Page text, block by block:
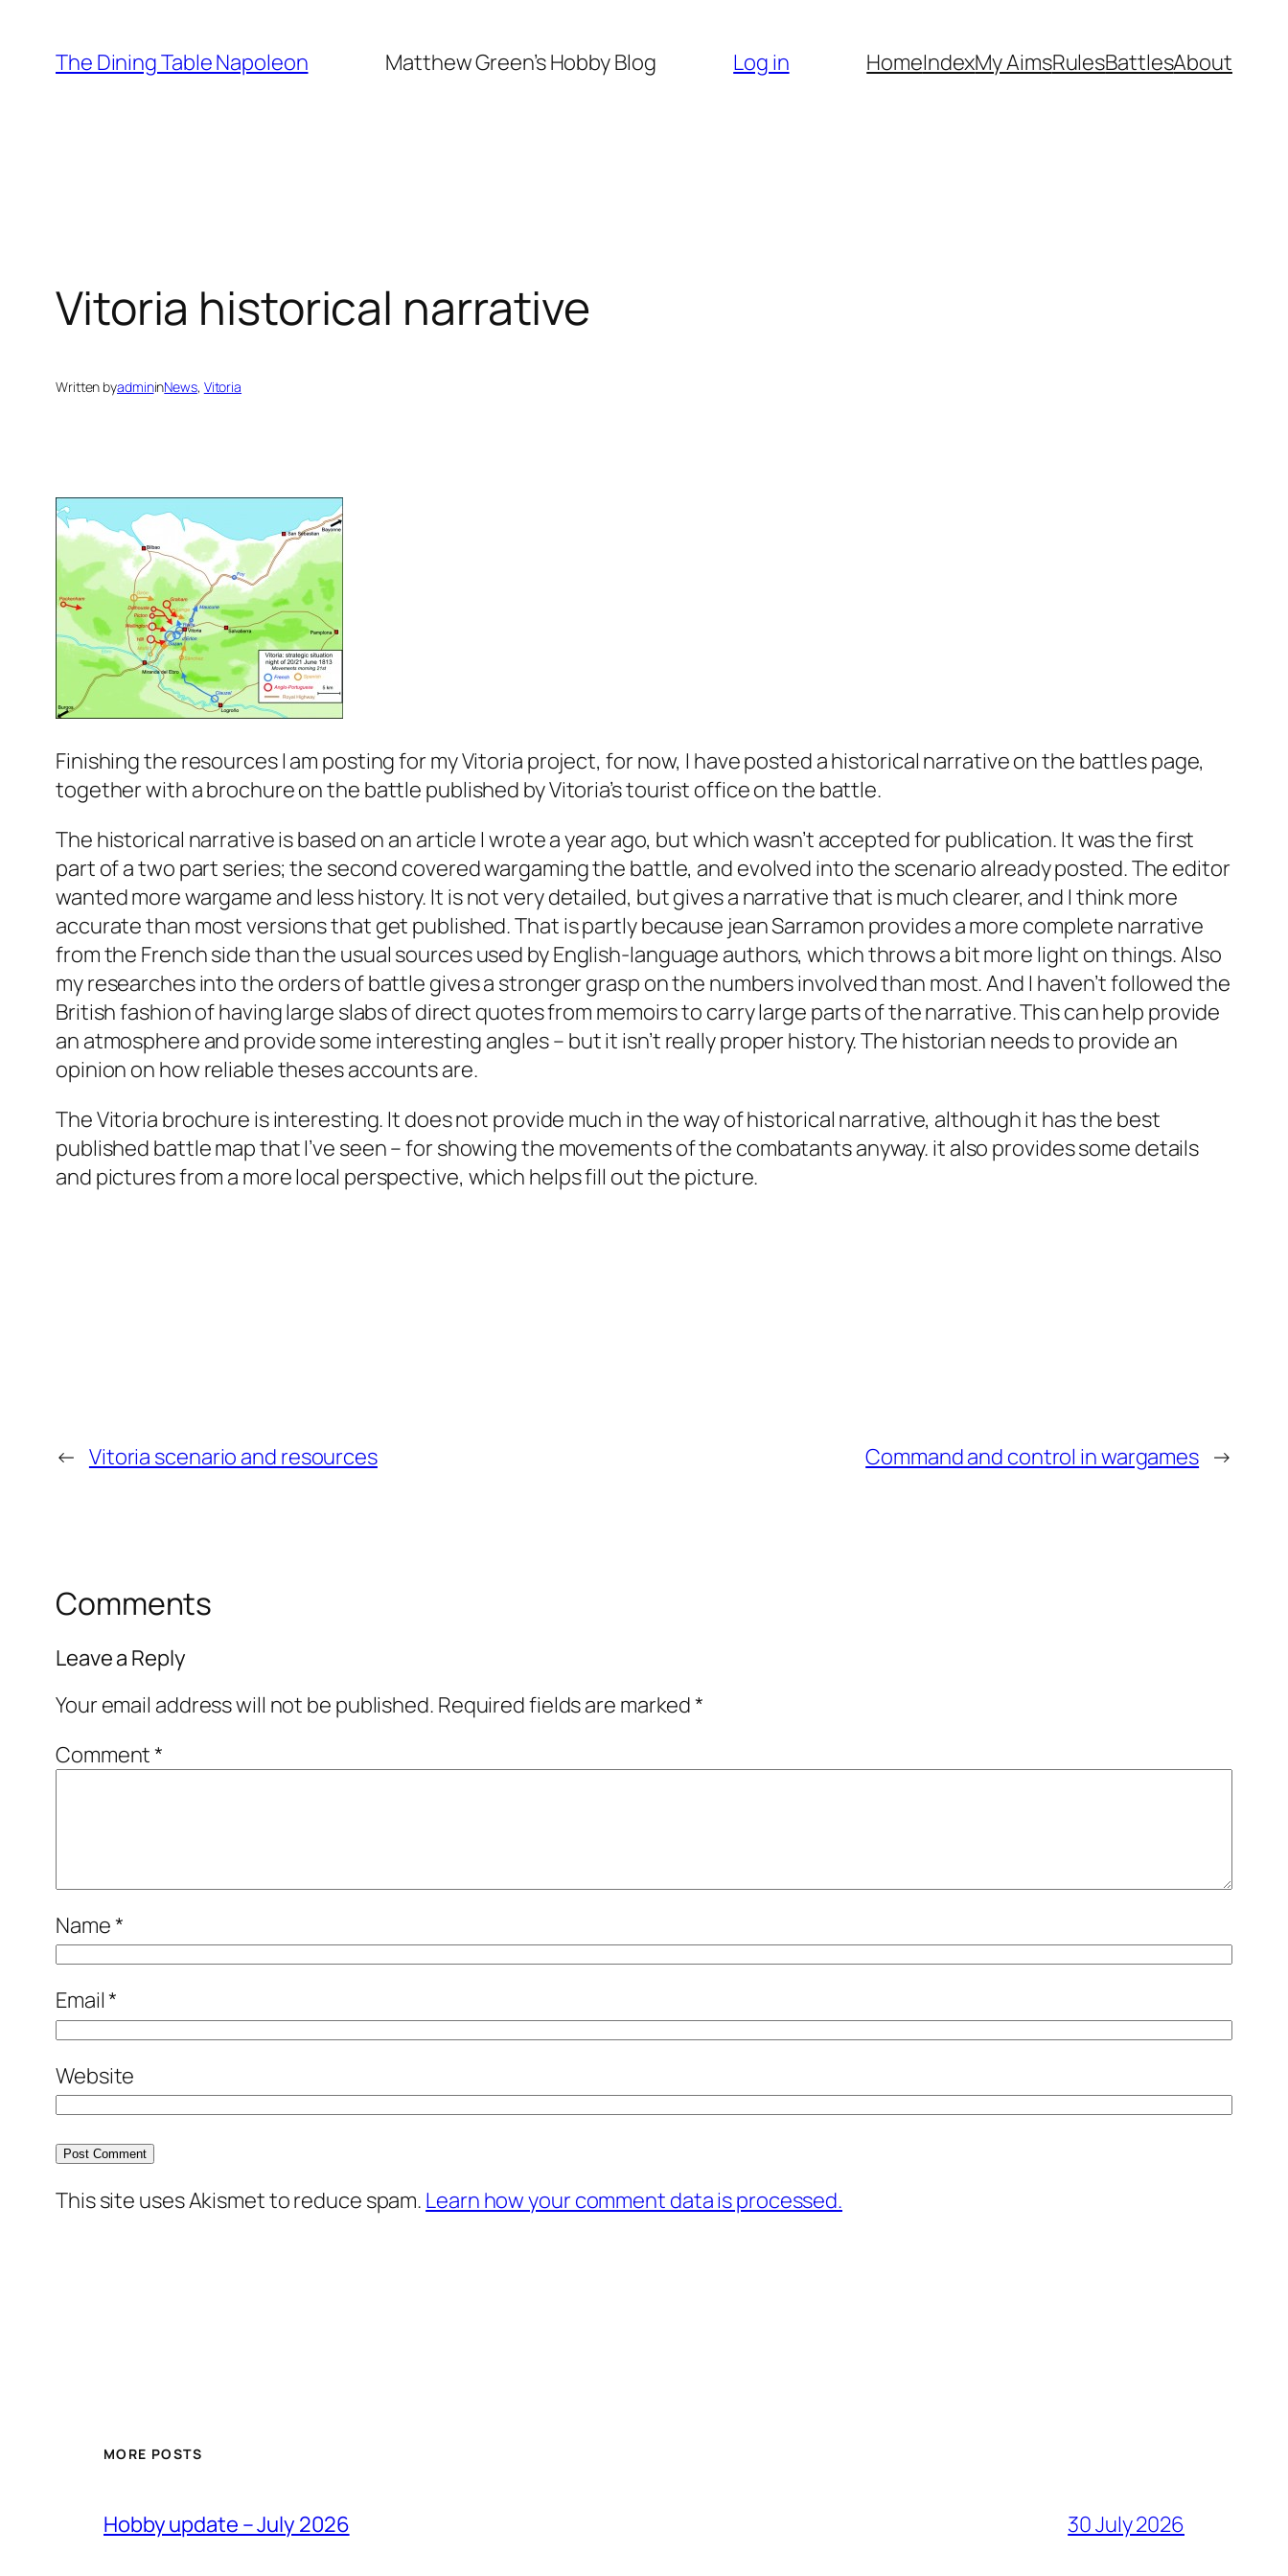
content
The Dining Table Napoleon Matthew Green’s Hobby Blog Log in HomeIndexMy AimsRulesBattlesAbout
Vitoria historical narrative
Written byadmininNews, Vitoria
Finishing the resources I am posting for my Vitoria project, for now, I have posted a historical narrative on the battles page,
together with a brochure on the battle published by Vitoria’s tourist office on the battle.
The historical narrative is based on an article I wrote a year ago, but which wasn’t accepted for publication. It was the first
part of a two part series; the second covered wargaming the battle, and evolved into the scenario already posted. The editor
wanted more wargame and less history. It is not very detailed, but gives a narrative that is much clearer, and I think more
accurate than most versions that get published. That is partly because jean Sarramon provides a more complete narrative
from the French side than the usual sources used by English-language authors, which throws a bit more light on things. Also
my researches into the orders of battle gives a stronger grasp on the numbers involved than most. And I haven’t followed the
British fashion of having large slabs of direct quotes from memoirs to carry large parts of the narrative. This can help provide
an atmosphere and provide some interesting angles – but it isn’t really proper history. The historian needs to provide an
opinion on how reliable theses accounts are.
The Vitoria brochure is interesting. It does not provide much in the way of historical narrative, although it has the best
published battle map that I’ve seen – for showing the movements of the combatants anyway. it also provides some details
and pictures from a more local perspective, which helps fill out the picture.
← Vitoria scenario and resources Command and control in wargames →
Comments
Leave a Reply
Your email address will not be published. Required fields are marked*
Comment*
Name*
Email*
Website
This site uses Akismet to reduce spam. Learn how your comment data is processed.
MORE POSTS
Hobby update – July 2026 30 July 2026